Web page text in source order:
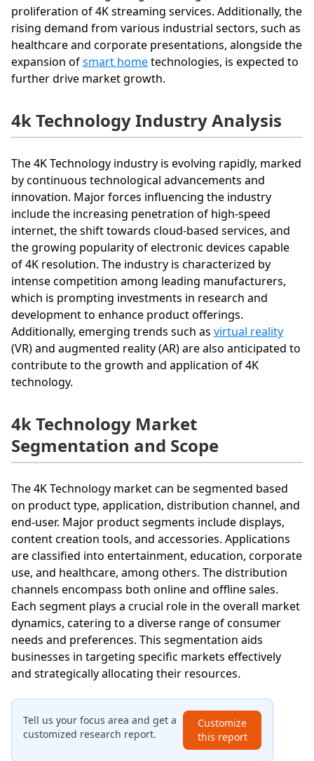
proliferation of 4K streaming services. Additionally, the
rising demand from various industrial sectors, such as
healthcare and corporate presentations, alongside the
expansion ofsmart hometechnologies, is expected to
further drive market growth.
4k Technology Industry Analysis
The 4K Technology industry is evolving rapidly, marked
by continuous technological advancements and
innovation. Major forces influencing the industry
include the increasing penetration of high-speed
internet, the shift towards cloud-based services, and
the growing popularity of electronic devices capable
of 4K resolution. The industry is characterized by
intense competition among leading manufacturers,
which is prompting investments in research and
development to enhance product offerings.
Additionally, emerging trends such as virtual reality
(VR) and augmented reality (AR) are also anticipated to
contribute to the growth and application of 4K
technology.
4k Technology Market
Segmentation and Scope
The 4K Technology market can be segmented based
on product type, application, distribution channel, and
end-user. Major product segments include displays,
content creation tools, and accessories. Applications
are classified into entertainment, education, corporate
use, and healthcare, among others. The distribution
channels encompass both online and offline sales.
Each segment plays a crucial role in the overall market
dynamics, catering to a diverse range of consumer
needs and preferences. This segmentation aids
businesses in targeting specific markets effectively
and strategically allocating their resources.
Tell us your focus area and get a
customized research report.
Customize
this report